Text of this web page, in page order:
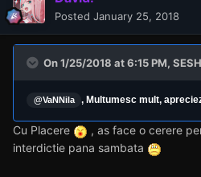
Posted January 25, 2018
On 1/25/2018 at 6:15 PM,
@VaNNila , Multumesc mult,
Cu Placere
, as face o cerere
interdictie pana sambata